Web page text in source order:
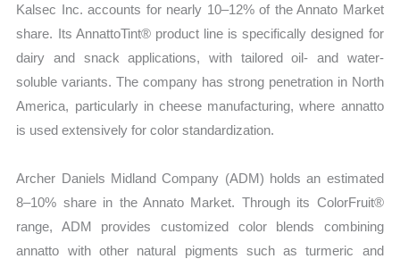
Kalsec Inc. accounts for nearly 10–12% of the Annato Market
share. Its AnnattoTint® product line is specifically designed for
dairy and snack applications, with tailored oil- and water-
soluble variants. The company has strong penetration in North
America, particularly in cheese manufacturing, where annatto
is used extensively for color standardization.
Archer Daniels Midland Company (ADM) holds an estimated
8–10% share in the Annato Market. Through its ColorFruit®
range, ADM provides customized color blends combining
annatto with other natural pigments such as turmeric and